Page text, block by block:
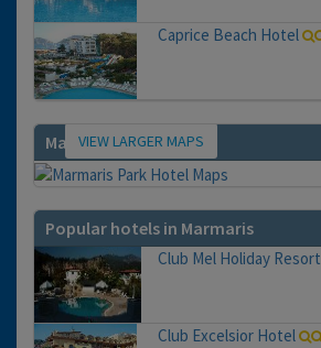
Caprice Beach Hotel
Map VIEW LARGER MAPS
Popular hotels in Marmaris
Club Mel Holiday Resort
Club Excelsior Hotel